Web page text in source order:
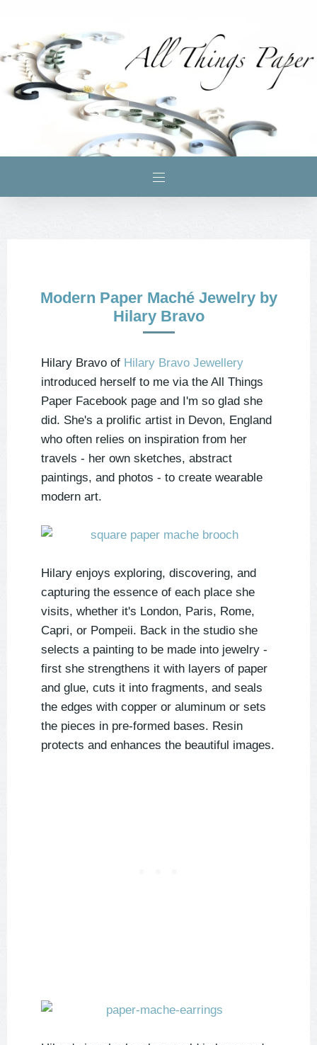
Modern Paper Maché Jewelry by
Hilary Bravo
Hilary Bravo of Hilary Bravo Jewellery
introduced herself to me via the All Things
Paper Facebook page and I'm so glad she
did. She's a prolific artist in Devon, England
who often relies on inspiration from her
travels - her own sketches, abstract
paintings, and photos - to create wearable
modern art.
Hilary enjoys exploring, discovering, and
capturing the essence of each place she
visits, whether it's London, Paris, Rome,
Capri, or Pompeii. Back in the studio she
selects a painting to be made into jewelry -
first she strengthens it with layers of paper
and glue, cuts it into fragments, and seals
the edges with copper or aluminum or sets
the pieces in pre-formed bases. Resin
protects and enhances the beautiful images.